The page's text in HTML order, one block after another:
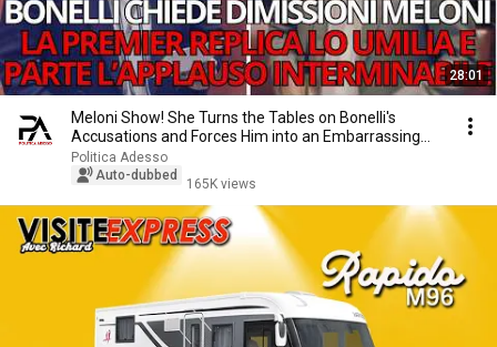
28:01
Meloni Show! She Turns the Tables on Bonelli's
Accusations and Forces Him into an Embarrassing
Mo...
Politica Adesso
Auto-dubbed
165K views